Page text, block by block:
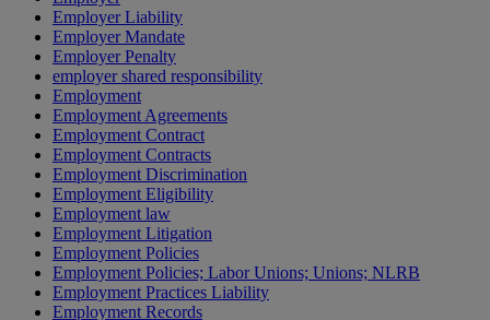
Employer Liability
Employer Mandate
Employer Penalty
employer shared responsibility
Employment
Employment Agreements
Employment Contract
Employment Contracts
Employment Discrimination
Employment Eligibility
Employment law
Employment Litigation
Employment Policies
Employment Policies; Labor Unions; Unions; NLRB
Employment Practices Liability
Employment Records